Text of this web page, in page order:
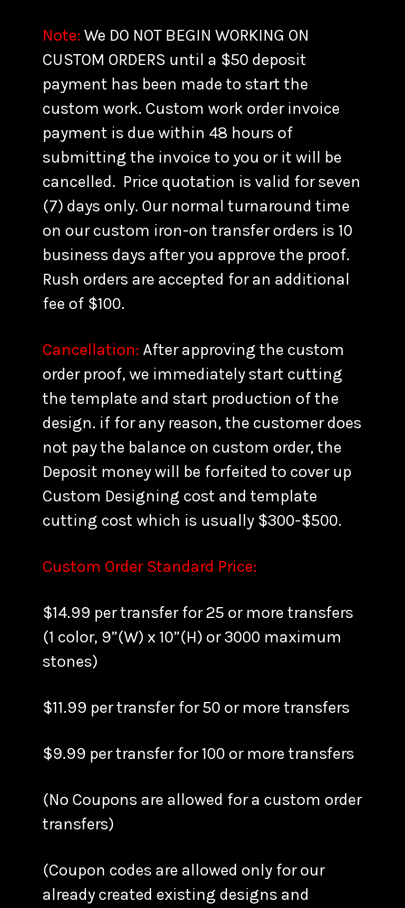
Note: We DO NOT BEGIN WORKING ON
CUSTOM ORDERS until a $50 deposit
payment has been made to start the
custom work. Custom work order invoice
payment is due within 48 hours of
submitting the invoice to you or it will be
cancelled. Price quotation is valid for seven
(7) days only. Our normal turnaround time
on our custom iron-on transfer orders is 10
business days after you approve the proof.
Rush orders are accepted for an additional
fee of $100.
Cancellation: After approving the custom
order proof, we immediately start cutting
the template and start production of the
design. if for any reason, the customer does
not pay the balance on custom order, the
Deposit money will be forfeited to cover up
Custom Designing cost and template
cutting cost which is usually $300-$500.
Custom Order Standard Price:
$14.99 per transfer for 25 or more transfers
(1 color, 9”(W) x 10”(H) or 3000 maximum
stones)
$11.99 per transfer for 50 or more transfers
$9.99 per transfer for 100 or more transfers
(No Coupons are allowed for a custom order
transfers)
(Coupon codes are allowed only for our
already created existing designs and